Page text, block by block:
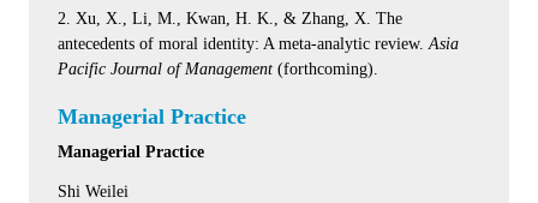
2. Xu, X., Li, M., Kwan, H. K., & Zhang, X. The
antecedents of moral identity: A meta-analytic review.Asia
Pacific Journal of Management(forthcoming).
Managerial Practice
Managerial Practice
Shi Weilei